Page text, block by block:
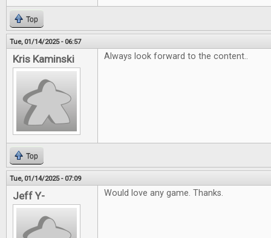
Top
Tue, 01/14/2025 - 06:57
Kris Kaminski Always look forward to the content..
Top
Tue, 01/14/2025 - 07:09
Jeff Y- Would love any game. Thanks.